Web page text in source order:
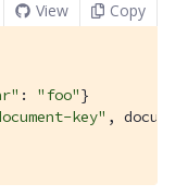
View Copy
: "foo"}
key" ,